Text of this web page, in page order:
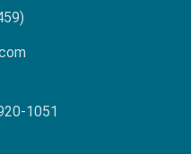
1051